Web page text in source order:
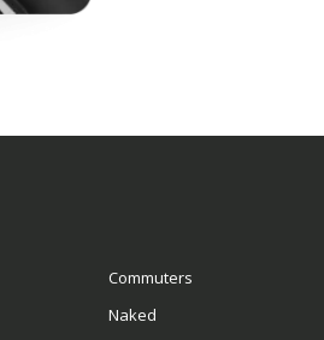
Commuters
Naked